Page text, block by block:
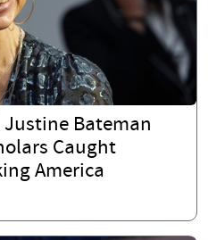
Justine Bateman
Caught
America